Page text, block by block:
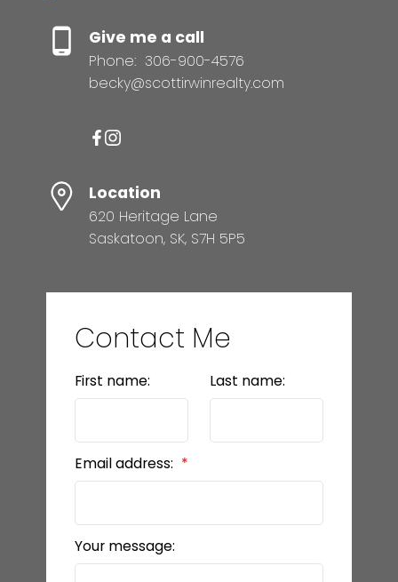
Give me a call
Phone: 306-900-4576
becky@scottirwinrealty.com
Location
620 Heritage Lane
Saskatoon, SK, S7H 5P5
Contact Me
First name: Last name:
Email address:
Your message: